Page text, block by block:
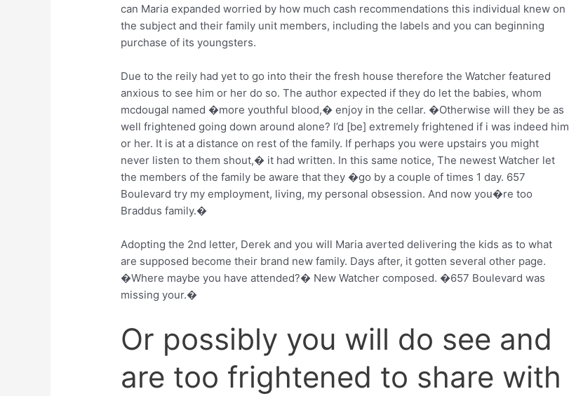
can Maria expanded worried by how much cash recommendations this individual knew on
the subject and their family unit members, including the labels and you can beginning
purchase of its youngsters.
Due to the reily had yet to go into their the fresh house therefore the Watcher featured
anxious to see him or her do so. The author expected if they do let the babies, whom
mcdougal named �more youthful blood,� enjoy in the cellar. �Otherwise will they be as
well frightened going down around alone? I’d [be] extremely frightened if i was indeed him
or her. It is at a distance on rest of the family. If perhaps you were upstairs you might
never listen to them shout,� it had written. In this same notice, The newest Watcher let
the members of the family be aware that they �go by a couple of times 1 day. 657
Boulevard try my employment, living, my personal obsession. And now you�re too
Braddus family.�
Adopting the 2nd letter, Derek and you will Maria averted delivering the kids as to what
are supposed become their brand new family. Days after, it gotten several other page.
�Where maybe you have attended?� New Watcher composed. �657 Boulevard was
missing your.�
Or possibly you will do see and
are too frightened to share with